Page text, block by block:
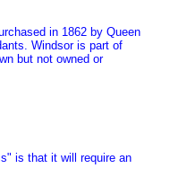
in 1862 by Queen
Windsor is part of
but not owned or
is that it will require an